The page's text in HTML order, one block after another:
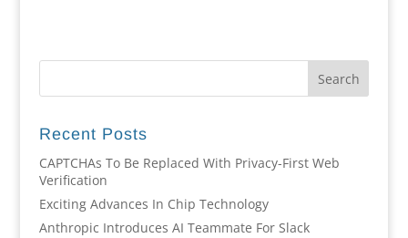
Recent Posts
CAPTCHAs To Be Replaced With Privacy-First Web
Verification
Exciting Advances In Chip Technology
Anthropic Introduces AI Teammate For Slack